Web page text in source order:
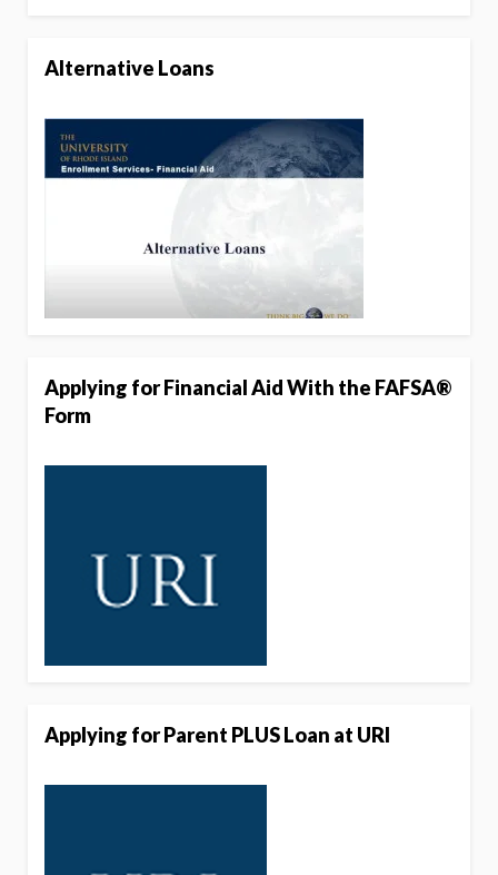
Alternative Loans
Applying for Financial Aid With the FAFSA®
Form
Applying for Parent PLUS Loan at URI